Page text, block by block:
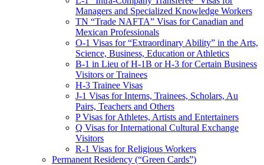
Human Rights
Visa Revocations and Denials
The INTERPOL Report
In The News
Managers and Specialized Knowledge Workers
TN “Trade NAFTA” Visas for Canadian and
Mexican Professionals
O-1 Visas for “Extraordinary Ability” in the Arts,
Science, Business, Education or Athletics
B-1 in Lieu of H-1B or H-3 for Certain Business
Visitors or Trainees
H-3 Trainee Visas
J-1 Visas for Interns, Trainees, Scholars, Au
Pairs, Teachers and Others
P Visas for Athletes, Artists and Entertainers
Q Visas for International Cultural Exchange
Visitors
R-1 Visas for Religious Workers
Permanent Residency (“Green Cards”)